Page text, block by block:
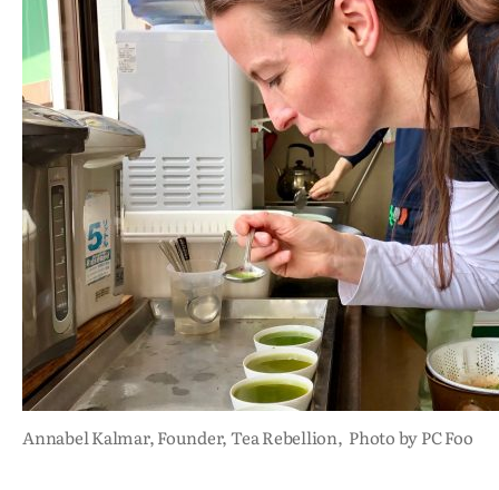
Annabel Kalmar, Founder, Tea Rebellion, Photo by PC Foo